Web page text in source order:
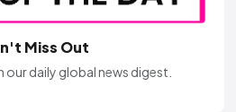
Miss Out
daily global news digest.